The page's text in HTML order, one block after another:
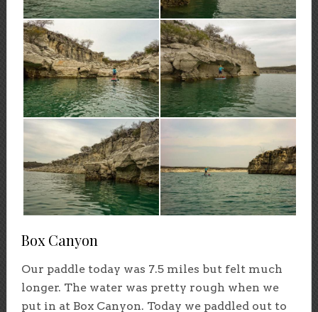
Box Canyon
Our paddle today was 7.5 miles but felt much
longer. The water was pretty rough when we
put in at Box Canyon. Today we paddled out to